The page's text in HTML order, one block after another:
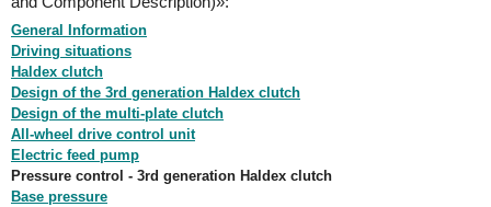
General Information
Driving situations
Haldex clutch
Design of the 3rd generation Haldex clutch
Design of the multi-plate clutch
All-wheel drive control unit
Electric feed pump
Pressure control - 3rd generation Haldex clutch
Base pressure